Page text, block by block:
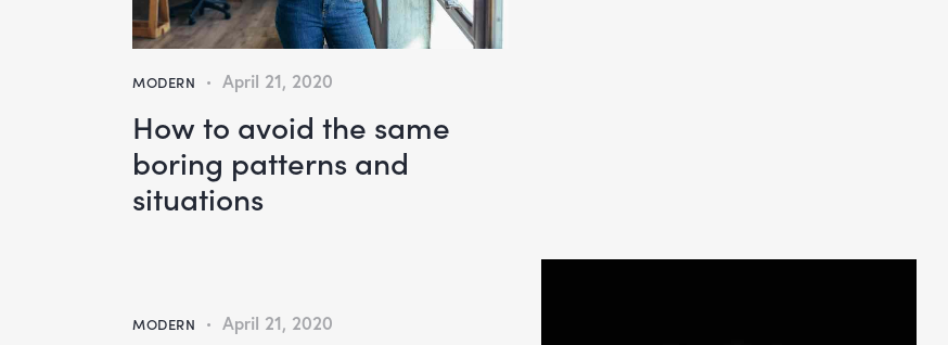
MODERN April 21, 2020
How to avoid the same
boring patterns and
situations
MODERN April 21, 2020